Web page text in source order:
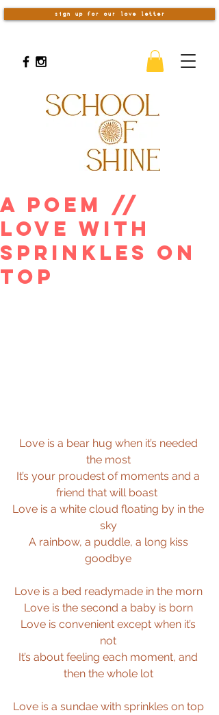
sign up for our love letter
A Poem //
Love With
Sprinkles On
Top
Love is a bear hug when it’s needed
the most
It’s your proudest of moments and a
friend that will boast
Love is a white cloud floating by in the
sky
A rainbow, a puddle, a long kiss
goodbye
Love is a bed readymade in the morn
Love is the second a baby is born
Love is convenient except when it’s
not
It’s about feeling each moment, and
then the whole lot
Love is a sundae with sprinkles on top